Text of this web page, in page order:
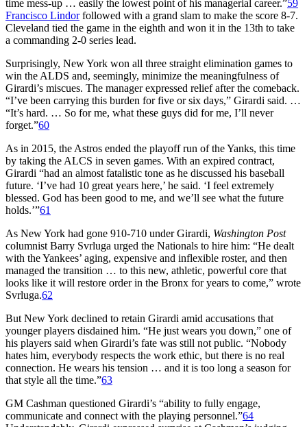
time mess-up … easily the lowest point of his managerial career.”59
Francisco Lindorfollowed with a grand slam to make the score 8-7.
Cleveland tied the game in the eighth and won it in the 13th to take
a commanding 2-0 series lead.
Surprisingly, New York won all three straight elimination games to
win the ALDS and, seemingly, minimize the meaningfulness of
Girardi’s miscues. The manager expressed relief after the comeback.
“I’ve been carrying this burden for five or six days,” Girardi said. …
“It’s hard. … So for me, what these guys did for me, I’ll never
forget.”60
As in 2015, the Astros ended the playoff run of the Yanks, this time
by taking the ALCS in seven games. With an expired contract,
Girardi “had an almost fatalistic tone as he discussed his baseball
future. ‘I’ve had 10 great years here,’ he said. ‘I feel extremely
blessed. God has been good to me, and we’ll see what the future
holds.’”61
As New York had gone 910-710 under Girardi, Washington Post
columnist Barry Svrluga urged the Nationals to hire him: “He dealt
with the Yankees’ aging, expensive and inflexible roster, and then
managed the transition … to this new, athletic, powerful core that
looks like it will restore order in the Bronx for years to come,” wrote
Svrluga.62
But New York declined to retain Girardi amid accusations that
younger players disdained him. “He just wears you down,” one of
his players said when Girardi’s fate was still not public. “Nobody
hates him, everybody respects the work ethic, but there is no real
connection. He wears his tension … and it is too long a season for
that style all the time.”63
GM Cashman questioned Girardi’s “ability to fully engage,
communicate and connect with the playing personnel.”64